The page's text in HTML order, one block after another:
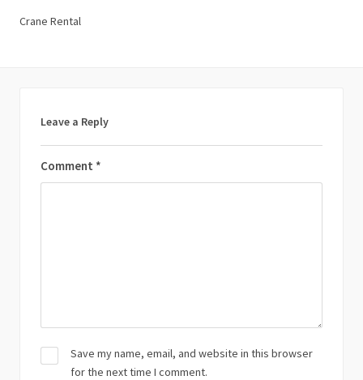
Crane Rental
Leave a Reply
Comment *
Save my name, email, and website in this browser
for the next time I comment.